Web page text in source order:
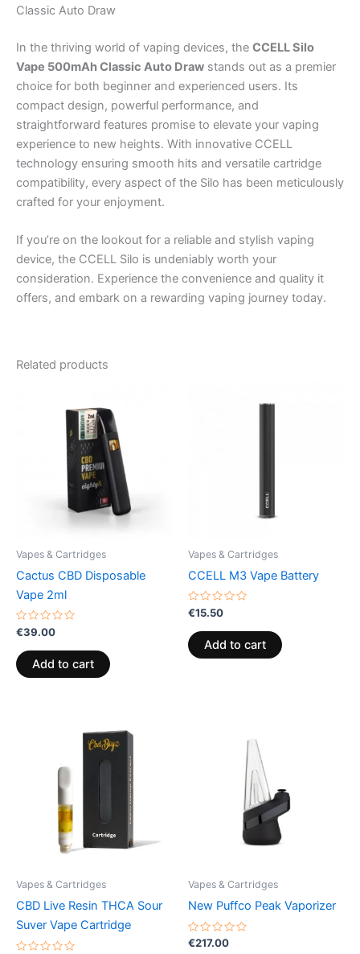
Classic Auto Draw
In the thriving world of vaping devices, the CCELL Silo
Vape 500mAh Classic Auto Draw stands out as a premier
choice for both beginner and experienced users. Its
compact design, powerful performance, and
straightforward features promise to elevate your vaping
experience to new heights. With innovative CCELL
technology ensuring smooth hits and versatile cartridge
compatibility, every aspect of the Silo has been meticulously
crafted for your enjoyment.
If you’re on the lookout for a reliable and stylish vaping
device, the CCELL Silo is undeniably worth your
consideration. Experience the convenience and quality it
offers, and embark on a rewarding vaping journey today.
Related products
Vapes & Cartridges
Cactus CBD Disposable
Vape 2ml
Rated
0
out
of
5
€39.00
Add to cart
Vapes & Cartridges
CCELL M3 Vape Battery
Rated
0
out
of
5
€15.50
Add to cart
Vapes & Cartridges
CBD Live Resin THCA Sour
Suver Vape Cartridge
Vapes & Cartridges
New Puffco Peak Vaporizer
Rated
€217.00